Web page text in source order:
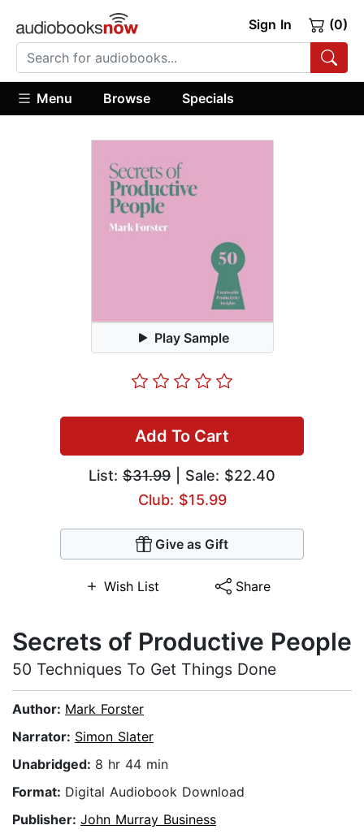
Sign In (0)
Menu Browse Specials
Play Sample
Add To Cart
List: $31.99 | Sale: $22.40
Club: $15.99
Give as Gift
Wish List Share
Secrets of Productive People
50 Techniques To Get Things Done
Author: Mark Forster
Narrator: Simon Slater
Unabridged: 8 hr 44 min
Format: Digital Audiobook Download
Publisher: John Murray Business